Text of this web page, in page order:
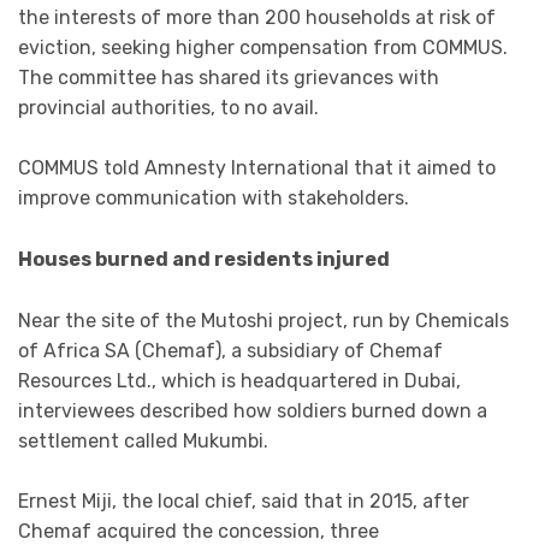
the interests of more than 200 households at risk of
eviction, seeking higher compensation from COMMUS.
The committee has shared its grievances with
provincial authorities, to no avail.
COMMUS told Amnesty International that it aimed to
improve communication with stakeholders.
Houses burned and residents injured
Near the site of the Mutoshi project, run by Chemicals
of Africa SA (Chemaf), a subsidiary of Chemaf
Resources Ltd., which is headquartered in Dubai,
interviewees described how soldiers burned down a
settlement called Mukumbi.
Ernest Miji, the local chief, said that in 2015, after
Chemaf acquired the concession, three